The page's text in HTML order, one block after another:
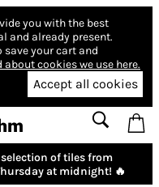
you with the best
and already present.
your cart and
about cookies we use here.
Accept all cookies
of tiles from
at midnight! 🔥